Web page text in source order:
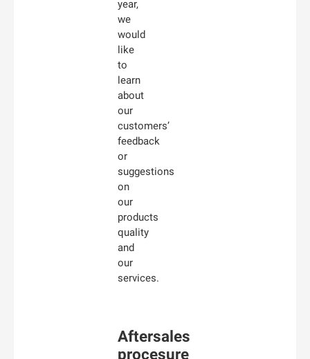
year,
we
would
like
to
learn
about
our
customers’
feedback
or
suggestions
on
our
products
quality
and
our
services.
Aftersales
procesure